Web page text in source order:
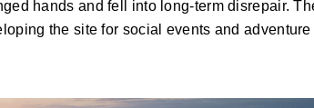
hands and fell into long-term disrepair.
the site for social events and adventure